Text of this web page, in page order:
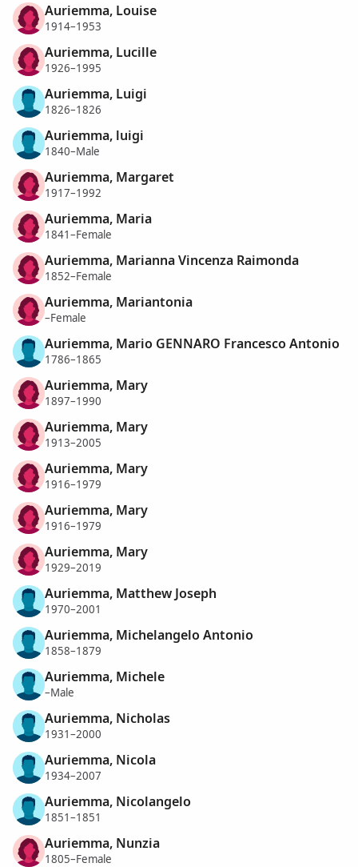
Auriemma, Louise
1914–1953
Auriemma, Lucille
1926–1995
Auriemma, Luigi
1826–1826
Auriemma, luigi
1840–Male
Auriemma, Margaret
1917–1992
Auriemma, Maria
1841–Female
Auriemma, Marianna Vincenza Raimonda
1852–Female
Auriemma, Mariantonia
–Female
Auriemma, Mario GENNARO Francesco Antonio
1786–1865
Auriemma, Mary
1897–1990
Auriemma, Mary
1913–2005
Auriemma, Mary
1916–1979
Auriemma, Mary
1916–1979
Auriemma, Mary
1929–2019
Auriemma, Matthew Joseph
1970–2001
Auriemma, Michelangelo Antonio
1858–1879
Auriemma, Michele
–Male
Auriemma, Nicholas
1931–2000
Auriemma, Nicola
1934–2007
Auriemma, Nicolangelo
1851–1851
Auriemma, Nunzia
1805–Female